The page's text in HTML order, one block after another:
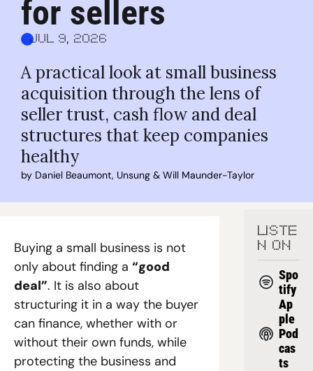
for sellers
Jul 9, 2026
A practical look at small business
acquisition through the lens of
seller trust, cash flow and deal
structures that keep companies
healthy
by Daniel Beaumont, Unsung & Will Maunder-Taylor
Buying a small business is not
only about finding a “good
deal”. It is also about
structuring it in a way the buyer
can finance, whether with or
without their own funds, while
protecting the business and
LISTE
N ON
Spo
tify
Ap
ple
Pod
cas
ts